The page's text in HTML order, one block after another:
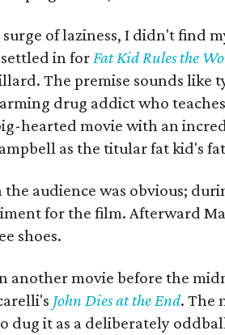
of laziness, I didn't find
in forFat Kid Rules the
The premise sounds like
drug addict who
hearted movie with an
as the titular fat kid's
audience was obvious;
for the film. Afterward
shoes.
another movie before the
John Dies at the End. The
dug it as a deliberately